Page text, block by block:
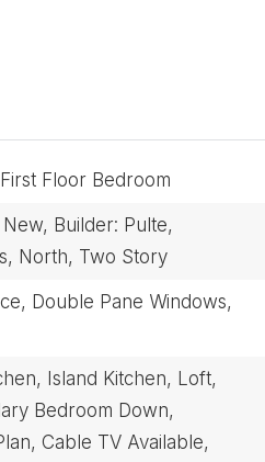
First Floor Bedroom
Builder: Pulte,
North, Two Story
Double Pane Windows,
Island Kitchen, Loft,
Bedroom Down,
Cable TV Available,